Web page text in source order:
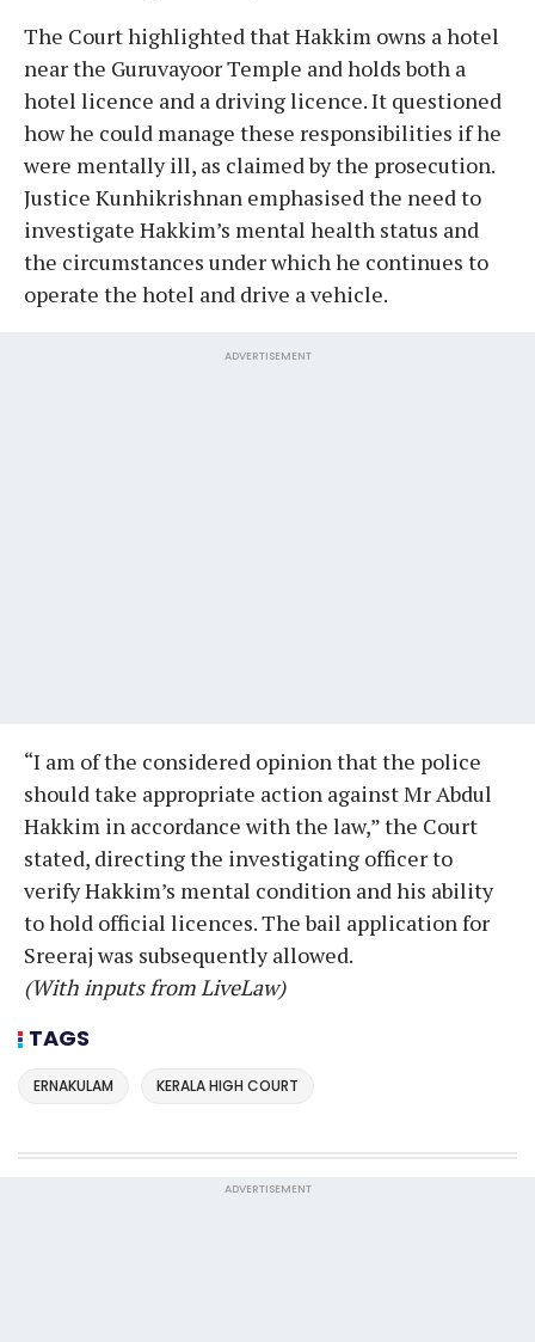
The Court highlighted that Hakkim owns a hotel
near the Guruvayoor Temple and holds both a
hotel licence and a driving licence. It questioned
how he could manage these responsibilities if he
were mentally ill, as claimed by the prosecution.
Justice Kunhikrishnan emphasised the need to
investigate Hakkim’s mental health status and
the circumstances under which he continues to
operate the hotel and drive a vehicle.
ADVERTISEMENT
“I am of the considered opinion that the police
should take appropriate action against Mr Abdul
Hakkim in accordance with the law,” the Court
stated, directing the investigating officer to
verify Hakkim’s mental condition and his ability
to hold official licences. The bail application for
Sreeraj was subsequently allowed.
(With inputs from LiveLaw)
TAGS
ERNAKULAM KERALA HIGH COURT
ADVERTISEMENT